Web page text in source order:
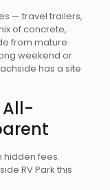
— travel trailers,
of concrete,
from mature
weekend or
has a site
All-
hidden fees.
RV Park this